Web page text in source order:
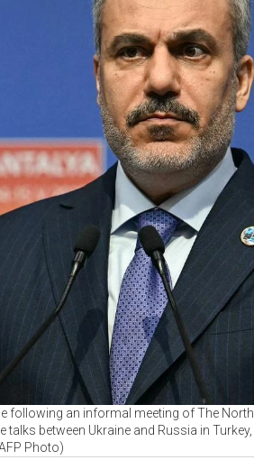
following an informal meeting of The
between Ukraine and Russia in
Photo)